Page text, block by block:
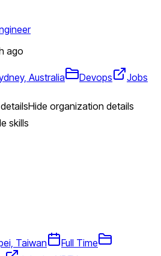
ago
Australia Devops
Jobs
Hide organization details
skills
Taiwan
Full Time